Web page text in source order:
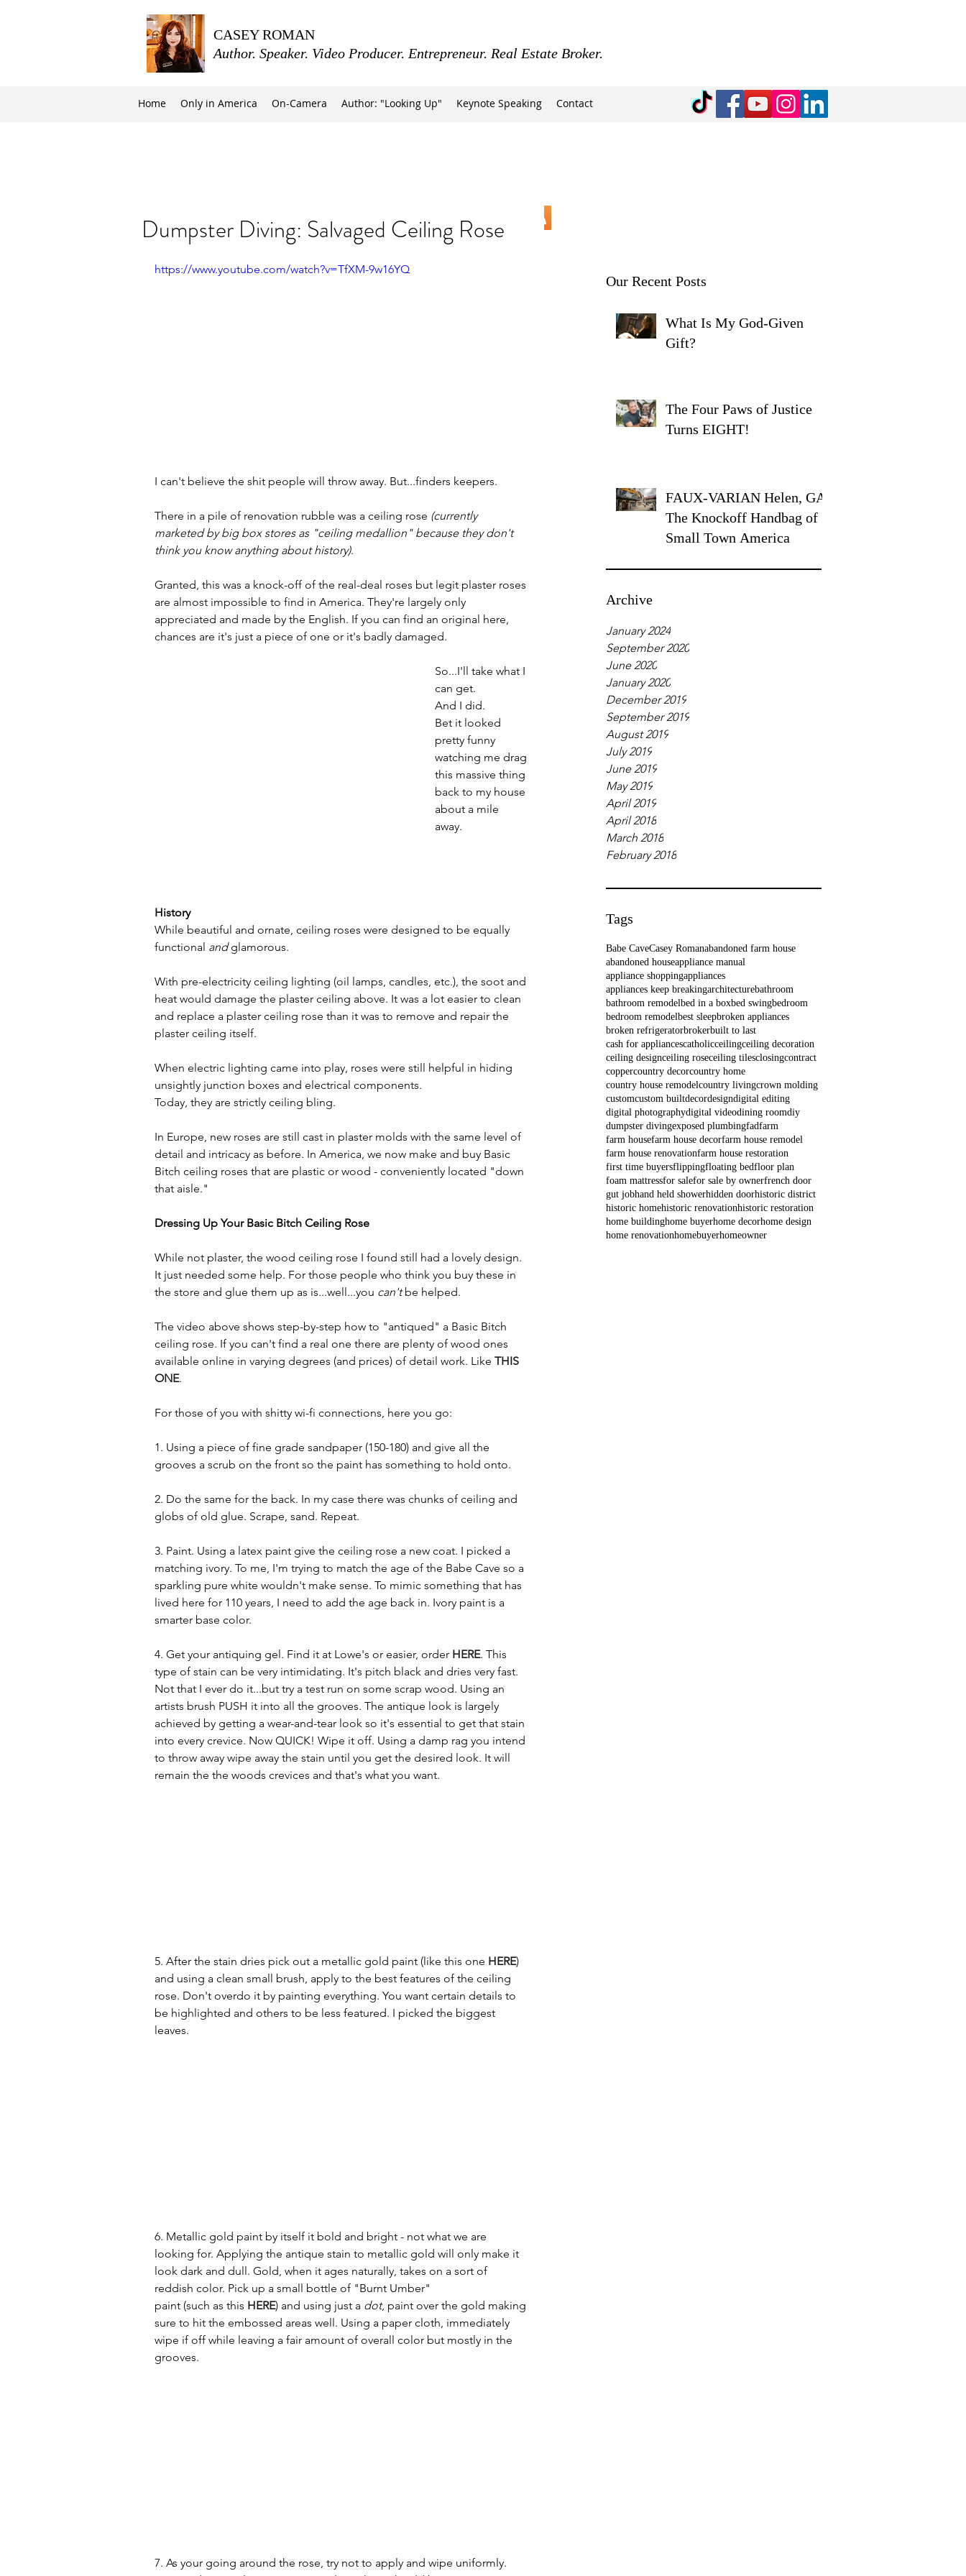
CASEY ROMAN
Author. Speaker. Video Producer. Entrepreneur. Real Estate Broker.
Home Only in America On-Camera Author: "Looking Up" Keynote Speaking Contact
Our Recent Posts
What Is My God-Given
Gift?
The Four Paws of Justice
Turns EIGHT!
FAUX-VARIAN Helen, GA:
The Knockoff Handbag of
Small Town America
Archive
January 2024
September 2020
June 2020
January 2020
December 2019
September 2019
August 2019
July 2019
June 2019
May 2019
April 2019
April 2018
March 2018
February 2018
Tags
Babe CaveCasey Romanabandoned farm house
abandoned houseappliance manual
appliance shoppingappliances
appliances keep breakingarchitecturebathroom
bathroom remodelbed in a boxbed swingbedroom
bedroom remodelbest sleepbroken appliances
broken refrigeratorbrokerbuilt to last
cash for appliancescatholicceilingceiling decoration
ceiling designceiling roseceiling tilesclosingcontract
coppercountry decorcountry home
country house remodelcountry livingcrown molding
customcustom builtdecordesigndigital editing
digital photographydigital videodining roomdiy
dumpster divingexposed plumbingfadfarm
farm housefarm house decorfarm house remodel
farm house renovationfarm house restoration
first time buyersflippingfloating bedfloor plan
foam mattressfor salefor sale by ownerfrench door
gut jobhand held showerhidden doorhistoric district
historic homehistoric renovationhistoric restoration
home buildinghome buyerhome decorhome design
home renovationhomebuyerhomeowner
Dumpster Diving: Salvaged Ceiling Rose
https://www.youtube.com/watch?v=TfXM-9w16YQ
I can't believe the shit people will throw away. But...finders keepers.
There in a pile of renovation rubble was a ceiling rose (currently
marketed by big box stores as "ceiling medallion" because they don't
think you know anything about history).
Granted, this was a knock-off of the real-deal roses but legit plaster roses
are almost impossible to find in America. They're largely only
appreciated and made by the English. If you can find an original here,
chances are it's just a piece of one or it's badly damaged.
So...I'll take what I
can get.
And I did.
Bet it looked
pretty funny
watching me drag
this massive thing
back to my house
about a mile
away.
History
While beautiful and ornate, ceiling roses were designed to be equally
functional and glamorous.
With pre-electricity ceiling lighting (oil lamps, candles, etc.), the soot and
heat would damage the plaster ceiling above. It was a lot easier to clean
and replace a plaster ceiling rose than it was to remove and repair the
plaster ceiling itself.
When electric lighting came into play, roses were still helpful in hiding
unsightly junction boxes and electrical components.
Today, they are strictly ceiling bling.
In Europe, new roses are still cast in plaster molds with the same level of
detail and intricacy as before. In America, we now make and buy Basic
Bitch ceiling roses that are plastic or wood - conveniently located "down
that aisle."
Dressing Up Your Basic Bitch Ceiling Rose
While not plaster, the wood ceiling rose I found still had a lovely design.
It just needed some help. For those people who think you buy these in
the store and glue them up as is...well...you can't be helped.
The video above shows step-by-step how to "antiqued" a Basic Bitch
ceiling rose. If you can't find a real one there are plenty of wood ones
available online in varying degrees (and prices) of detail work. Like THIS
ONE.
For those of you with shitty wi-fi connections, here you go:
1. Using a piece of fine grade sandpaper (150-180) and give all the
grooves a scrub on the front so the paint has something to hold onto.
2. Do the same for the back. In my case there was chunks of ceiling and
globs of old glue. Scrape, sand. Repeat.
3. Paint. Using a latex paint give the ceiling rose a new coat. I picked a
matching ivory. To me, I'm trying to match the age of the Babe Cave so a
sparkling pure white wouldn't make sense. To mimic something that has
lived here for 110 years, I need to add the age back in. Ivory paint is a
smarter base color.
4. Get your antiquing gel. Find it at Lowe's or easier, order HERE. This
type of stain can be very intimidating. It's pitch black and dries very fast.
Not that I ever do it...but try a test run on some scrap wood. Using an
artists brush PUSH it into all the grooves. The antique look is largely
achieved by getting a wear-and-tear look so it's essential to get that stain
into every crevice. Now QUICK! Wipe it off. Using a damp rag you intend
to throw away wipe away the stain until you get the desired look. It will
remain the the woods crevices and that's what you want.
5. After the stain dries pick out a metallic gold paint (like this one HERE)
and using a clean small brush, apply to the best features of the ceiling
rose. Don't overdo it by painting everything. You want certain details to
be highlighted and others to be less featured. I picked the biggest
leaves.
6. Metallic gold paint by itself it bold and bright - not what we are
looking for. Applying the antique stain to metallic gold will only make it
look dark and dull. Gold, when it ages naturally, takes on a sort of
reddish color. Pick up a small bottle of "Burnt Umber"
paint (such as this HERE) and using just a dot, paint over the gold making
sure to hit the embossed areas well. Using a paper cloth, immediately
wipe if off while leaving a fair amount of overall color but mostly in the
grooves.
7. As your going around the rose, try not to apply and wipe uniformly.